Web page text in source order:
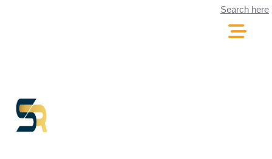
Search here